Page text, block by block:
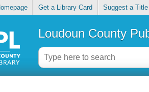
Get a Library Card Suggest a Title
Loudoun County